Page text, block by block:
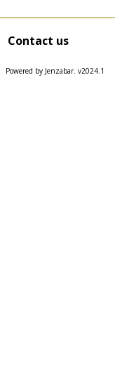
Contact us
Powered by Jenzabar. v2024.1